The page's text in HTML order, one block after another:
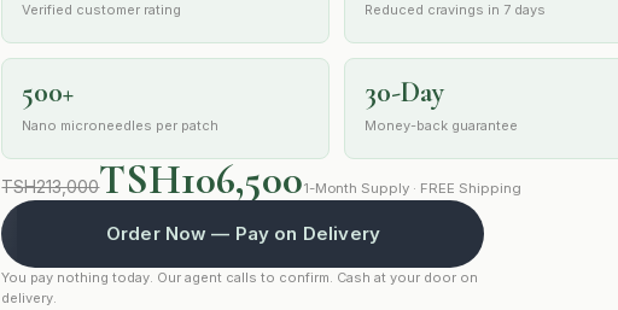
Verified customer rating Reduced cravings in 7 days
500+
Nano microneedles per patch
30-Day
Money-back guarantee
TSH213,000TSH106,5001-Month Supply · FREE Shipping
Order Now — Pay on Delivery
You pay nothing today. Our agent calls to confirm. Cash at your door on
delivery.